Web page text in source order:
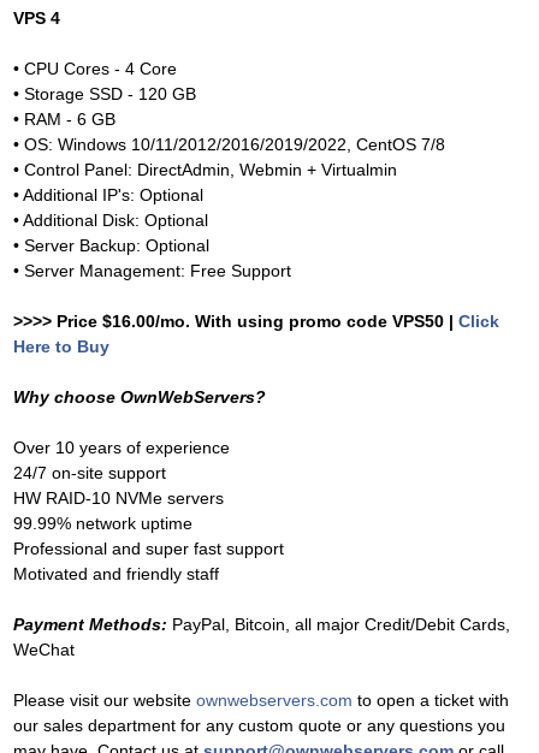
VPS 4
• CPU Cores - 4 Core
• Storage SSD - 120 GB
• RAM - 6 GB
• OS: Windows 10/11/2012/2016/2019/2022, CentOS 7/8
• Control Panel: DirectAdmin, Webmin + Virtualmin
• Additional IP's: Optional
• Additional Disk: Optional
• Server Backup: Optional
• Server Management: Free Support
>>>> Price $16.00/mo. With using promo code VPS50 | Click
Here to Buy
Why choose OwnWebServers?
Over 10 years of experience
24/7 on-site support
HW RAID-10 NVMe servers
99.99% network uptime
Professional and super fast support
Motivated and friendly staff
Payment Methods: PayPal, Bitcoin, all major Credit/Debit Cards,
WeChat
Please visit our website ownwebservers.com to open a ticket with
our sales department for any custom quote or any questions you